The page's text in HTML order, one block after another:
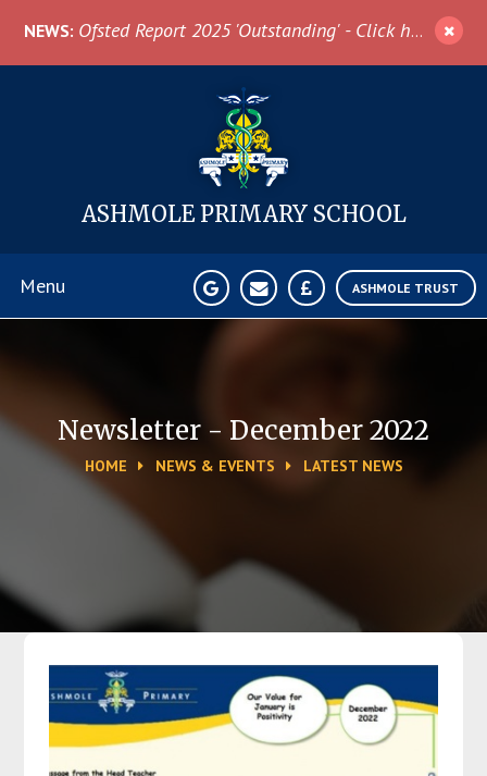
NEWS: Ofsted Report 2025 'Outstanding' - Click here for more information
ASHMOLE PRIMARY SCHOOL
Menu ASHMOLE TRUST
About Us
News & Events
Classes
Curriculum
Community
Newsletter - December 2022
HOME NEWS & EVENTS LATEST NEWS